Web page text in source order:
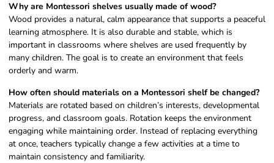
Why are Montessori shelves usually made of wood?
Wood provides a natural, calm appearance that supports a peaceful
learning atmosphere. It is also durable and stable, which is
important in classrooms where shelves are used frequently by
many children. The goal is to create an environment that feels
orderly and warm.
How often should materials on a Montessori shelf be changed?
Materials are rotated based on children’s interests, developmental
progress, and classroom goals. Rotation keeps the environment
engaging while maintaining order. Instead of replacing everything
at once, teachers typically change a few activities at a time to
maintain consistency and familiarity.